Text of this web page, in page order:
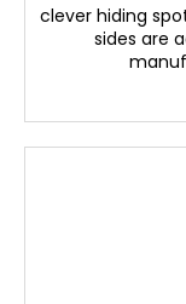
clever hiding
sides are